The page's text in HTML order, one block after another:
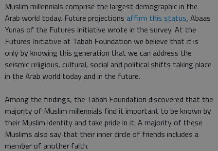
Muslim millennials comprise the largest demographic in the
Arab world today. Future projections affirm this status, Abaas
Yunas of the Futures Initiative wrote in the survey. At the
Futures Initiative at Tabah Foundation we believe that it is
only by knowing this generation that we can address the
seismic religious, cultural, social and political shifts taking place
in the Arab world today and in the future.
Among the findings, the Tabah Foundation discovered that the
majority of Muslim millennials find it important to be known by
their Muslim identity and take pride in it. A majority of these
Muslims also say that their inner circle of friends includes a
member of another faith.